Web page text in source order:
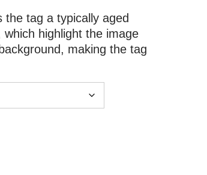
the tag a typically aged
highlight the image
making the tag